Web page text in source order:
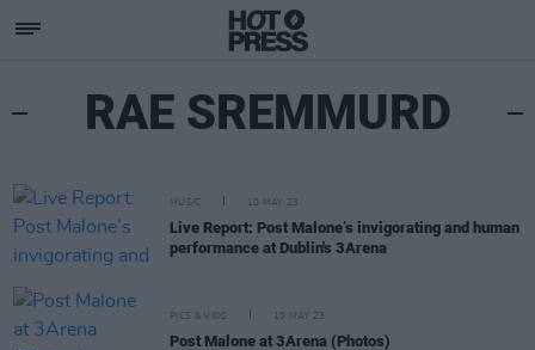
RAE SREMMURD
MUSIC 10 MAY 23
Live Report: Post Malone’s invigorating and human
performance at Dublin's 3Arena
PICS & VIDS 10 MAY 23
Post Malone at 3Arena (Photos)